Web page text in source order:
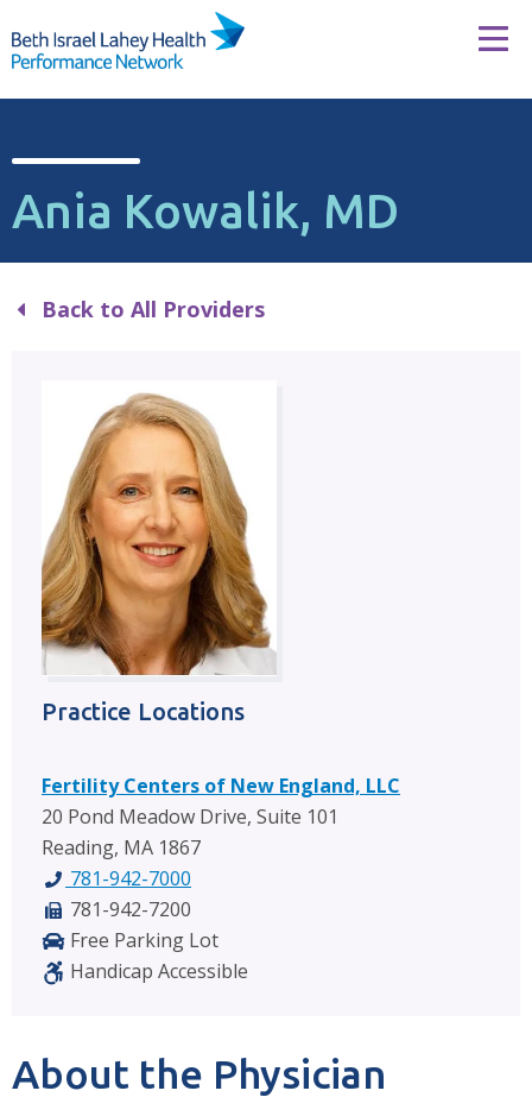
Ania Kowalik, MD
Back to All Providers
Practice Locations
Fertility Centers of New England, LLC
20 Pond Meadow Drive, Suite 101
Reading, MA 1867
781-942-7000
781-942-7200
Free Parking Lot
Handicap Accessible
About the Physician